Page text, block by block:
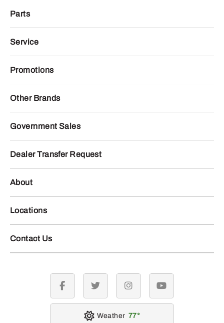
Parts
Service
Promotions
Other Brands
Government Sales
Dealer Transfer Request
About
Locations
Contact Us
facebook twitter instagramyoutube
Weather 77